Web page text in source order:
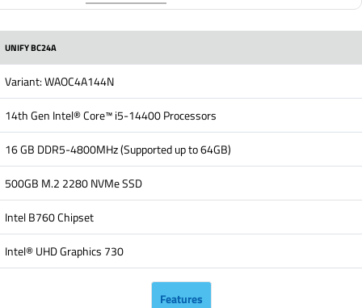
UNIFY BC24A
Variant: WAOC4A144N
14th Gen Intel® Core™ i5-14400 Processors
16 GB DDR5-4800MHz (Supported up to 64GB)
500GB M.2 2280 NVMe SSD
Intel B760 Chipset
Intel® UHD Graphics 730
Features